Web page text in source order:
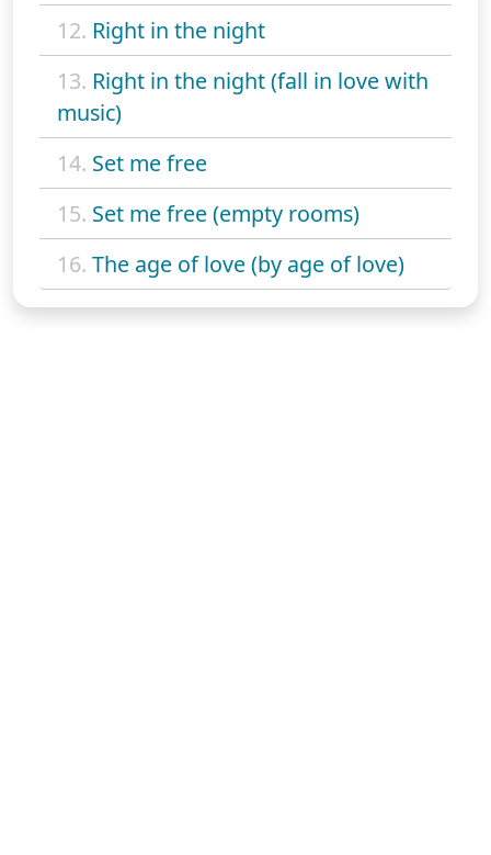
12. Right in the night
13. Right in the night (fall in love with
music)
14. Set me free
15. Set me free (empty rooms)
16. The age of love (by age of love)